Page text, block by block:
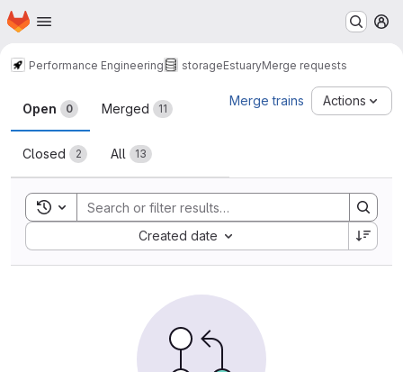
Skip to main content
Homepage
Performance Engineering storageEstuaryMerge requests
Merge requests
Open 0 Merged 11
Closed 2 All 13
Merge trains Actions
Toggle search history
Created date
Sort by: